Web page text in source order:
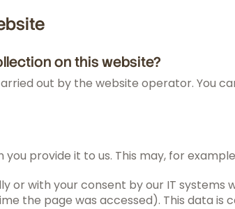
on this website?
out by the website operator. You
provide it to us. This may, for
or with your consent by our IT systems
the page was accessed). This data is